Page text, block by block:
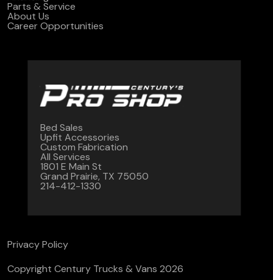
Parts & Service
About Us
Career Opportunities
Bed Sales
Upfit Accessories
Custom Fabrication
All Services
1801 E Main St
Grand Prairie, TX 75050
214-412-1330
Copyright Century Trucks & Vans 2026
Privacy Policy